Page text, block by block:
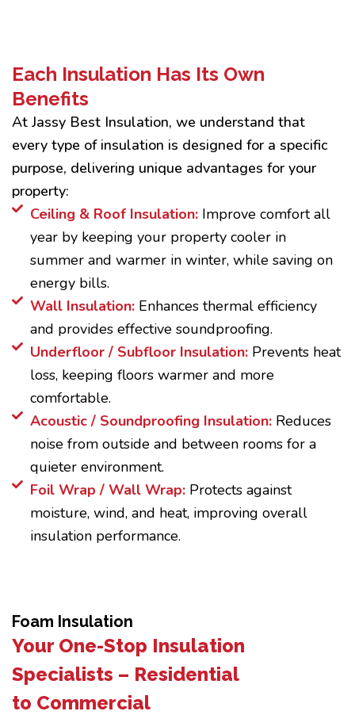
Each Insulation Has Its Own
Benefits
At Jassy Best Insulation, we understand that
every type of insulation is designed for a specific
purpose, delivering unique advantages for your
property:
Ceiling & Roof Insulation:Improve comfort all
year by keeping your property cooler in
summer and warmer in winter, while saving on
energy bills.
Wall Insulation: Enhances thermal efficiency
and provides effective soundproofing.
Underfloor / Subfloor Insulation: Prevents heat
loss, keeping floors warmer and more
comfortable.
Acoustic / Soundproofing Insulation:Reduces
noise from outside and between rooms for a
quieter environment.
Foil Wrap / Wall Wrap: Protects against
moisture, wind, and heat, improving overall
insulation performance.
Foam Insulation
Your One-Stop Insulation
Specialists – Residential
to Commercial